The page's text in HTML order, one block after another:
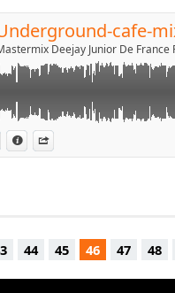
cafe-
iTunes
View on Djpod
Information
44 45 46 47 48